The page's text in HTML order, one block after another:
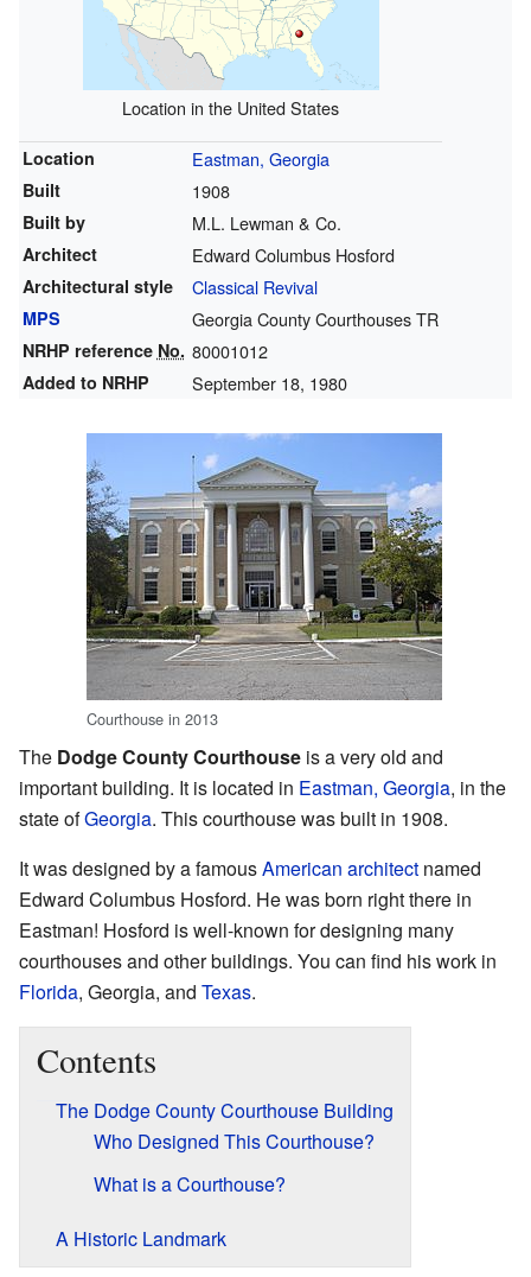
Location in the United States
Location Eastman, Georgia
Built 1908
Built by M.L. Lewman & Co.
Architect Edward Columbus Hosford
Architectural style Classical Revival
MPS Georgia County Courthouses TR
NRHP reference No. 80001012
Added to NRHP September 18, 1980
Courthouse in 2013
The Dodge County Courthouse is a very old and
important building. It is located in Eastman, Georgia, in the
state ofGeorgia. This courthouse was built in 1908.
It was designed by a famousAmerican architect named
Edward Columbus Hosford. He was born right there in
Eastman! Hosford is well-known for designing many
courthouses and other buildings. You can find his work in
Florida, Georgia, and Texas.
Contents
The Dodge County Courthouse Building
Who Designed This Courthouse?
What is a Courthouse?
A Historic Landmark